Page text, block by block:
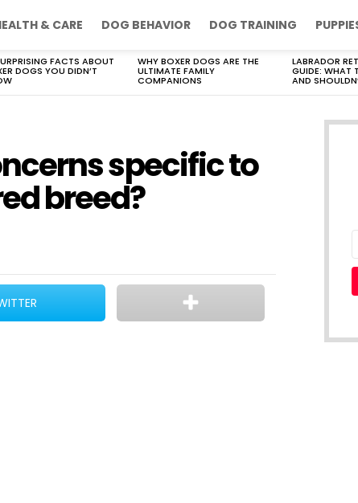
& CARE DOG BEHAVIOR DOG TRAINING
FACTS ABOUT
DOGS YOU DIDN’T
WHY BOXER DOGS ARE THE
ULTIMATE FAMILY
COMPANIONS
LABRADOR
GUIDE: WHAT
AND
specific to
breed?